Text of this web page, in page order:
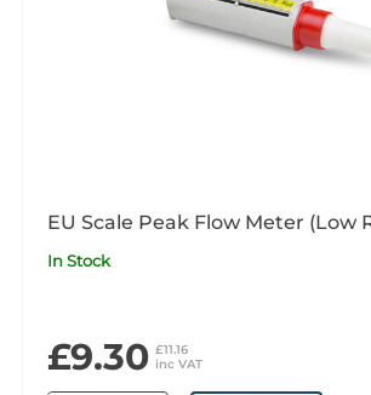
EU Scale Peak Flow Meter (Low
In Stock
£9.30 £11.16
inc VAT